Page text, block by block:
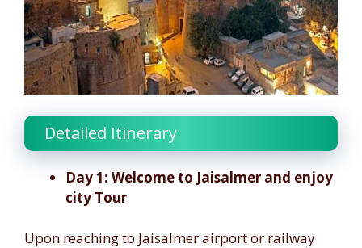
Detailed Itinerary
Day 1: Welcome to Jaisalmer and enjoy
city Tour
Upon reaching to Jaisalmer airport or railway